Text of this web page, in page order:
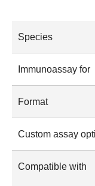
Species
Immunoassay for
Format
Custom assay
Compatible with